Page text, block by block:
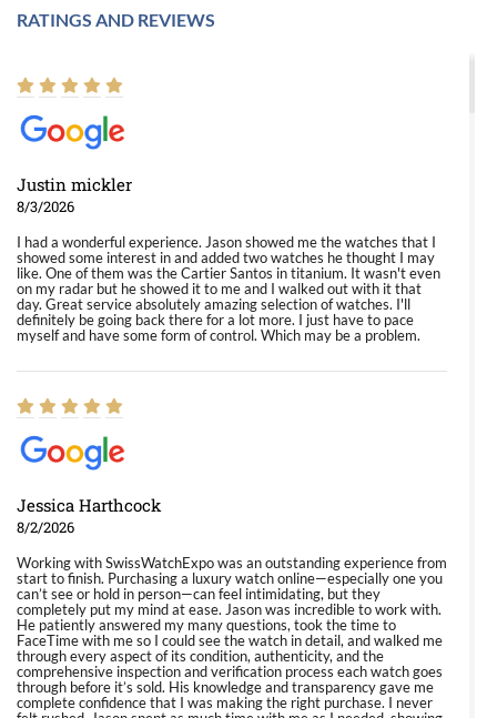
RATINGS AND REVIEWS
Justin mickler
8/3/2026
I had a wonderful experience. Jason showed me the watches that I
showed some interest in and added two watches he thought I may
like. One of them was the Cartier Santos in titanium. It wasn't even
on my radar but he showed it to me and I walked out with it that
day. Great service absolutely amazing selection of watches. I'll
definitely be going back there for a lot more. I just have to pace
myself and have some form of control. Which may be a problem.
Jessica Harthcock
8/2/2026
Working with SwissWatchExpo was an outstanding experience from
start to finish. Purchasing a luxury watch online—especially one you
can’t see or hold in person—can feel intimidating, but they
completely put my mind at ease. Jason was incredible to work with.
He patiently answered my many questions, took the time to
FaceTime with me so I could see the watch in detail, and walked me
through every aspect of its condition, authenticity, and the
comprehensive inspection and verification process each watch goes
through before it’s sold. His knowledge and transparency gave me
complete confidence that I was making the right purchase. I never